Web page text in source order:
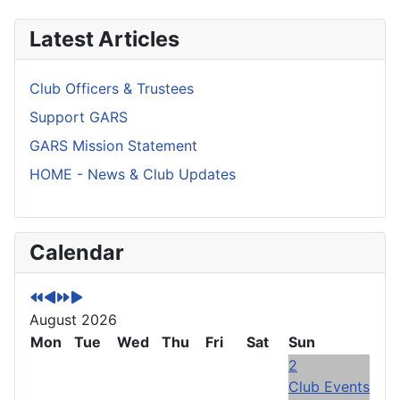
Latest Articles
Club Officers & Trustees
Support GARS
GARS Mission Statement
HOME - News & Club Updates
Calendar
P
r
e
v
i
o
P
r
e
v
i
o
N
e
x
t
Y
e
N
e
x
t
M
o
August 2026
Mon
Tue Wed Thu Fri Sat Sun
2
Club Events